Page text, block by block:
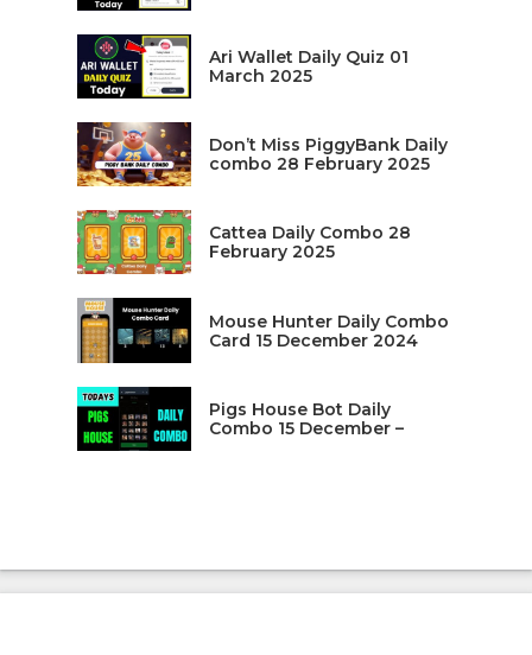
Ari Wallet Daily Quiz 01
March 2025
Don’t Miss PiggyBank Daily
combo 28 February 2025
Cattea Daily Combo 28
February 2025
Mouse Hunter Daily Combo
Card 15 December 2024
Pigs House Bot Daily
Combo 15 December –